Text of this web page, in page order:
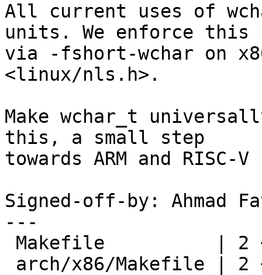
All current uses of
units. We enforce this
via -fshort-wchar on
<linux/nls.h>.
Make wchar_t
this, a small step
towards ARM and
Signed-off-by: Ahmad
---